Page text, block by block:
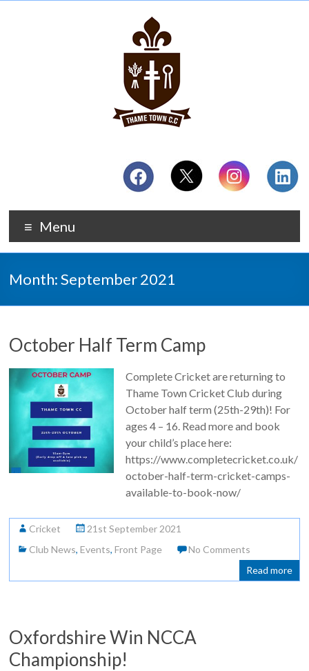
Menu
Month:September 2021
October Half Term Camp
Complete Cricket are returning to
Thame Town Cricket Club during
October half term (25th-29th)! For
ages 4 – 16. Read more and book
your child’s place here:
https://www.completecricket.co.uk/
october-half-term-cricket-camps-
available-to-book-now/
Cricket
21st September 2021
Club News,Events,Front Page
No Comments
Read more
Oxfordshire Win NCCA
Championship!